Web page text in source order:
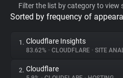
Privacy Digest
Filter the list by category to view
Sorted by frequency of
1. Cloudflare Insights
83.62% • CLOUDFLARE • SITE
2. Cloudflare